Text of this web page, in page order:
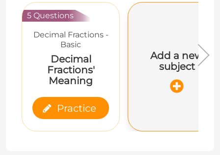
5 Questions
Decimal Fractions -
Basic
Decimal
Fractions'
Meaning
Practice
Add a new
subject